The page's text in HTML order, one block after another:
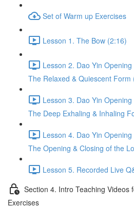
Set of Warm up Exercises
Lesson 1. The Bow (2:16)
Lesson 2. Dao Yin
The Relaxed & Quiescent Form
Lesson 3. Dao Yin
The Deep Exhaling & Inhaling
Lesson 4. Dao Yin
The Opening & Closing of the
Lesson 5. Recorded Live
Section 4. Intro Teaching Videos
Exercises